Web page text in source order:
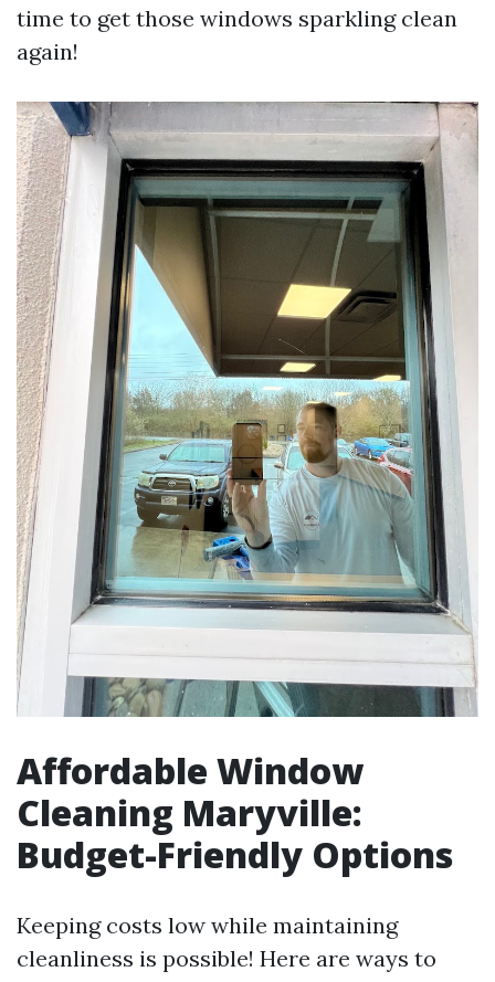
time to get those windows sparkling clean
again!
Affordable Window
Cleaning Maryville:
Budget-Friendly Options
Keeping costs low while maintaining
cleanliness is possible! Here are ways to